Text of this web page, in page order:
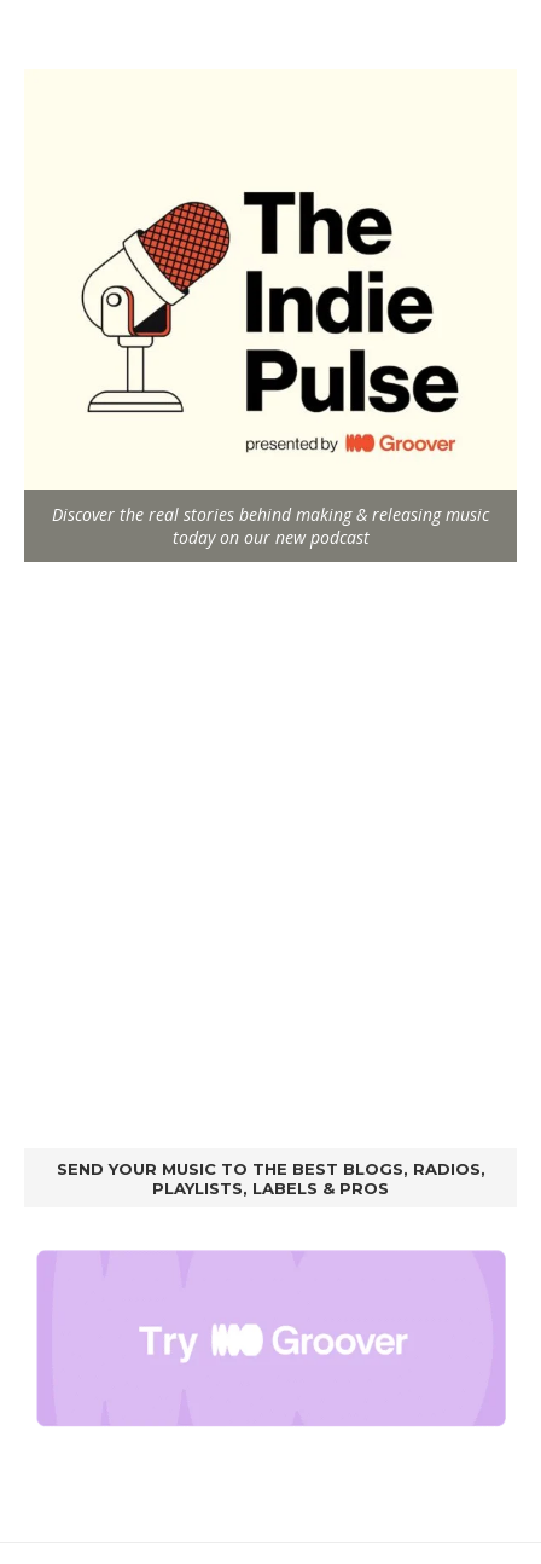
Discover the real stories behind making & releasing music
today on our new podcast
SEND YOUR MUSIC TO THE BEST BLOGS, RADIOS,
PLAYLISTS, LABELS & PROS